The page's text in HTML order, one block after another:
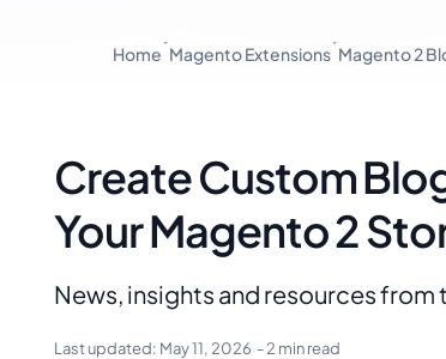
Home Magento Extensions Magento 2
Create Custom
Your Magento 2
News, insights and resources
Last updated: May 11, 2026 - 2 min read